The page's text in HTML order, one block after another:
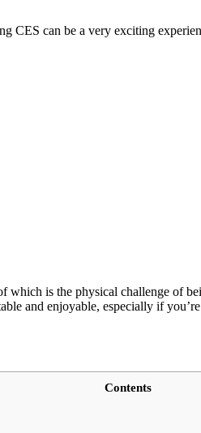
CES can be a very exciting
which is the physical challenge of
and enjoyable, especially if
Contents